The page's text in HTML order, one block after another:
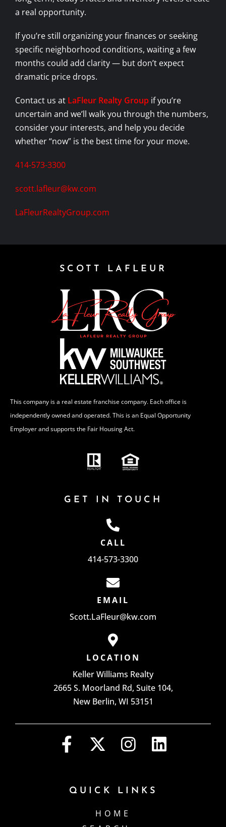
a real opportunity.
If you’re still organizing your finances or seeking
specific neighborhood conditions, waiting a few
months could add clarity — but don’t expect
dramatic price drops.
Contact us at LaFleur Realty Group if you’re
uncertain and we’ll walk you through the numbers,
consider your interests, and help you decide
whether “now” is the best time for your move.
414-573-3300
scott.lafleur@kw.com
LaFleurRealtyGroup.com
SCOTT LAFLEUR
This company is a real estate franchise company. Each office is
independently owned and operated. This is an Equal Opportunity
Employer and supports the Fair Housing Act.
GET IN TOUCH
CALL
414-573-3300
EMAIL
Scott.LaFleur@kw.com
LOCATION
Keller Williams Realty
2665 S. Moorland Rd, Suite 104,
New Berlin, WI 53151
QUICK LINKS
HOME